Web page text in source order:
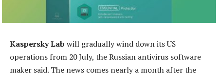
Kaspersky Lab will gradually wind down its US
operations from 20 July, the Russian antivirus software
maker said. The news comes nearly a month after the